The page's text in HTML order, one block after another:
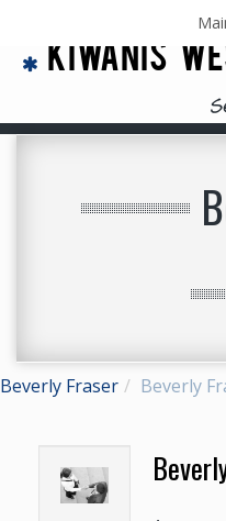
KIWANIS
Beverly Fraser Beverly